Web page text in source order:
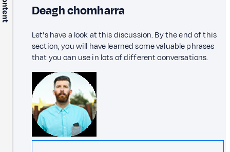
Deagh chomharra
Let's have a look at this discussion. By the end of this
section, you will have learned some valuable phrases
that you can use in lots of different conversations.